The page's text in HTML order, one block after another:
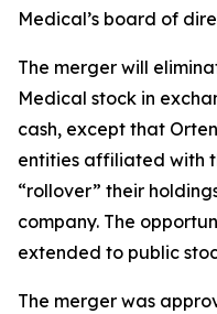
Medical’s board of
The merger will
Medical stock in
cash, except that
entities affiliated with
“rollover” their
company. The
extended to public
The merger was